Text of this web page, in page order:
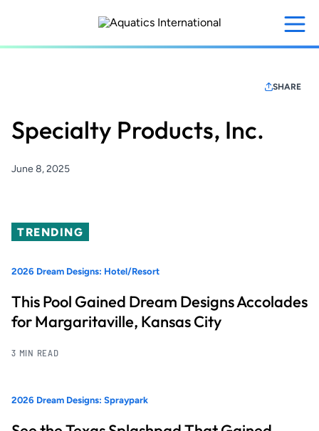
content
SHARE
Specialty Products, Inc.
June 8, 2025
TRENDING
2026 Dream Designs: Hotel/Resort
This Pool Gained Dream Designs Accolades
for Margaritaville, Kansas City
3 MIN READ
2026 Dream Designs: Spraypark